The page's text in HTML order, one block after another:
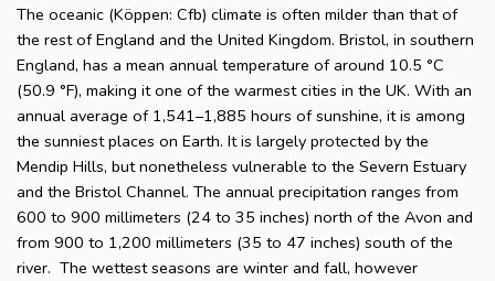
The oceanic (Köppen: Cfb) climate is often milder than that of
the rest of England and the United Kingdom. Bristol, in southern
England, has a mean annual temperature of around 10.5 °C
(50.9 °F), making it one of the warmest cities in the UK. With an
annual average of 1,541–1,885 hours of sunshine, it is among
the sunniest places on Earth. It is largely protected by the
Mendip Hills, but nonetheless vulnerable to the Severn Estuary
and the Bristol Channel. The annual precipitation ranges from
600 to 900 millimeters (24 to 35 inches) north of the Avon and
from 900 to 1,200 millimeters (35 to 47 inches) south of the
river. The wettest seasons are winter and fall, however